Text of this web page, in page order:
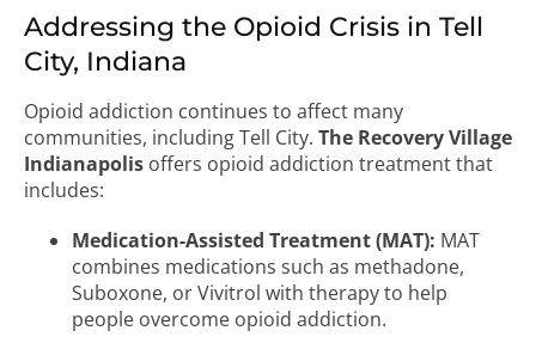
Addressing the Opioid Crisis in Tell
City, Indiana
Opioid addiction continues to affect many
communities, including Tell City. The Recovery Village
Indianapolis offers opioid addiction treatment that
includes:
Medication-Assisted Treatment (MAT): MAT
combines medications such as methadone,
Suboxone, or Vivitrol with therapy to help
people overcome opioid addiction.